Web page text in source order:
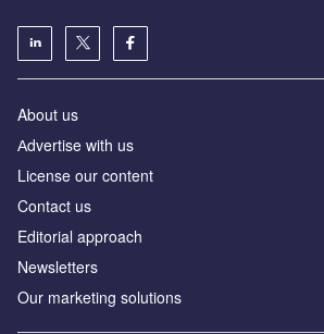
About us
Аdvertise with us
License our content
Contact us
Editorial approach
Newsletters
Our marketing solutions